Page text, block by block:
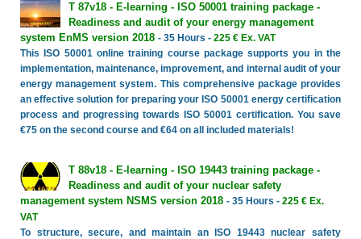
T 87v18 - E-learning - ISO 50001 training package -
Readiness and audit of your energy management
system EnMS version 2018 - 35 Hours - 225 € Ex. VAT
This ISO 50001 online training course package supports you in the
implementation, maintenance, improvement, and internal audit of your
energy management system. This comprehensive package provides
an effective solution for preparing your ISO 50001 energy certification
process and progressing towards ISO 50001 certification. You save
€75 on the second course and €64 on all included materials!
T 88v18 - E-learning - ISO 19443 training package -
Readiness and audit of your nuclear safety
management system NSMS version 2018 - 35 Hours - 225 € Ex.
VAT
To structure, secure, and maintain an ISO 19443 nuclear safety